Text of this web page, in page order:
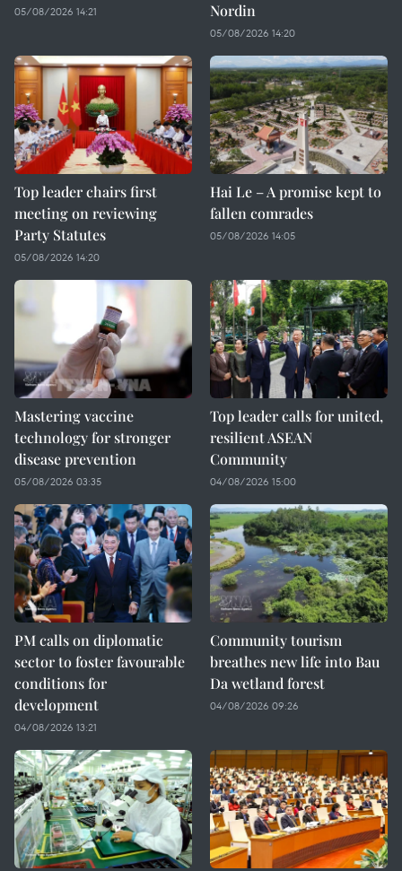
05/08/2026 14:21
Nordin
05/08/2026 14:20
Top leader chairs first
meeting on reviewing
Party Statutes
05/08/2026 14:20
Hai Le – A promise kept to
fallen comrades
05/08/2026 14:05
Mastering vaccine
technology for stronger
disease prevention
05/08/2026 03:35
Top leader calls for united,
resilient ASEAN
Community
04/08/2026 15:00
PM calls on diplomatic
sector to foster favourable
conditions for
development
04/08/2026 13:21
Community tourism
breathes new life into Bau
Da wetland forest
04/08/2026 09:26